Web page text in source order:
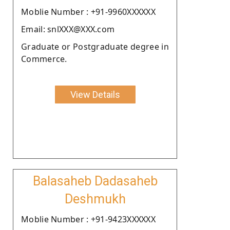
Moblie Number : +91-9960XXXXXX
Email: snlXXX@XXX.com
Graduate or Postgraduate degree in
Commerce.
View Details
Balasaheb Dadasaheb
Deshmukh
Moblie Number : +91-9423XXXXXX